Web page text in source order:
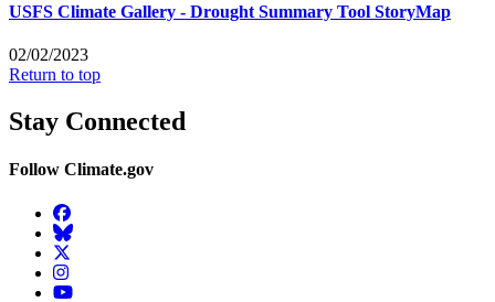
USFS Climate Gallery - Drought Summary Tool StoryMap
02/02/2023
Return to top
Stay Connected
Follow Climate.gov
Facebook
BlueSky
Twitter
Instagram
YouTube